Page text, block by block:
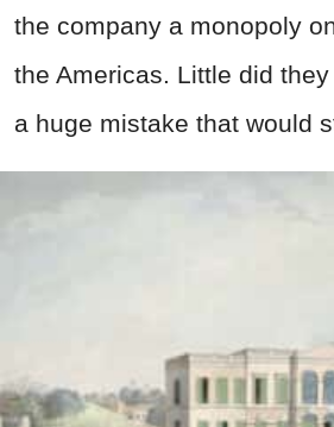
the company a monopoly
the Americas. Little did
a huge mistake that would